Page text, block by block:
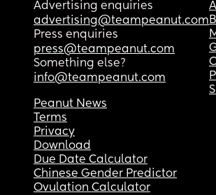
Advertising enquiries
advertising@teampeanut.com
Press enquiries
press@teampeanut.com
Something else?
info@teampeanut.com
Peanut News
Terms
Privacy
Download
Due Date Calculator
Chinese Gender Predictor
Ovulation Calculator